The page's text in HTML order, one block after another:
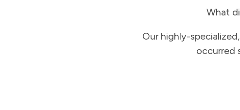
What
Our highly-
occurred